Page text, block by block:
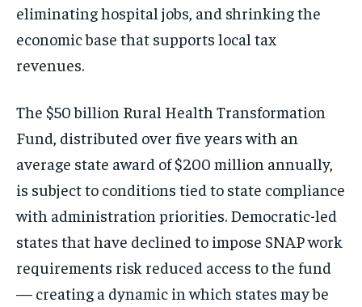
eliminating hospital jobs, and shrinking the
economic base that supports local tax
revenues.
The $50 billion Rural Health Transformation
Fund, distributed over five years with an
average state award of $200 million annually,
is subject to conditions tied to state compliance
with administration priorities. Democratic-led
states that have declined to impose SNAP work
requirements risk reduced access to the fund
— creating a dynamic in which states may be